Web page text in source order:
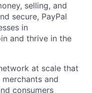
selling, and
secure, PayPal
in
and thrive in the
at scale that
and
consumers